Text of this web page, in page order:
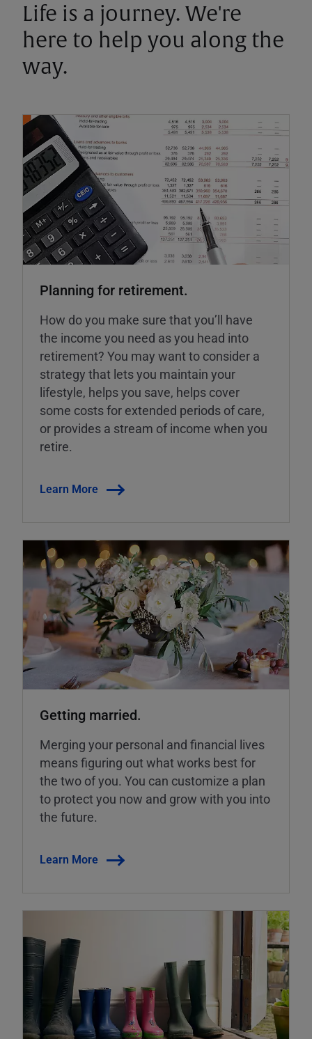
Life is a journey. We're
here to help you along the
way.
Planning for retirement.
How do you make sure that you’ll have
the income you need as you head into
retirement? You may want to consider a
strategy that lets you maintain your
lifestyle, helps you save, helps cover
some costs for extended periods of care,
or provides a stream of income when you
retire.
Learn More
Getting married.
Merging your personal and financial lives
means figuring out what works best for
the two of you. You can customize a plan
to protect you now and grow with you into
the future.
Learn More